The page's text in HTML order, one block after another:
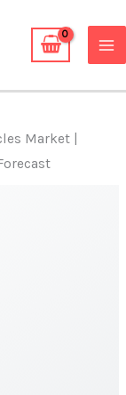
Market |